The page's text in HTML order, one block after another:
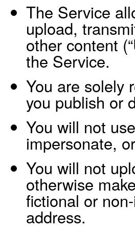
The Service
upload,
other content
the Service.
You are solely
you publish or
You will not
impersonate,
You will not
otherwise
fictional or
address.